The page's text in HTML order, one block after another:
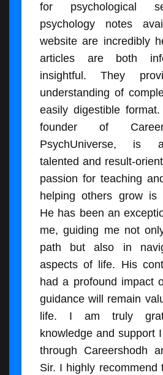
for psychological
psychology notes
website are incredibly
articles are both
insightful. They
understanding of
easily digestible
founder of
PsychUniverse, is
talented and result-
passion for teaching
helping others grow is
He has been an
me, guiding me not
path but also in
aspects of life. His
had a profound impact
guidance will remain
life. I am truly
knowledge and support
through Careershodh
Sir. I highly recommend